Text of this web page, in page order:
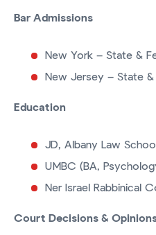
Bar Admissions
New York – State &
New Jersey – State &
Education
JD, Albany Law
UMBC (BA,
Ner Israel Rabbinical
Court Decisions &